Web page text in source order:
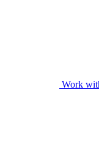
Work